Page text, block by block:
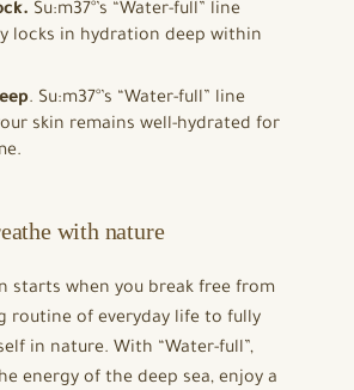
Su:m37°’s “Water-full” line
locks in hydration deep within
. Su:m37°’s “Water-full” line
skin remains well-hydrated for
with nature
starts when you break free from
routine of everyday life to fully
in nature. With “Water-full”,
energy of the deep sea, enjoy a